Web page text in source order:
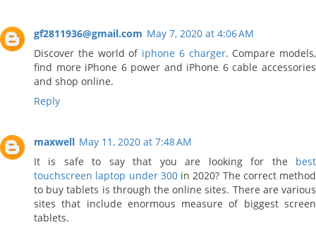
gf2811936@gmail.com May 7, 2020 at 4:06 AM
Discover the world of iphone 6 charger. Compare models,
find more iPhone 6 power and iPhone 6 cable accessories
and shop online.
Reply
maxwell May 11, 2020 at 7:48 AM
It is safe to say that you are looking for the best
touchscreen laptop under 300 in 2020? The correct method
to buy tablets is through the online sites. There are various
sites that include enormous measure of biggest screen
tablets.